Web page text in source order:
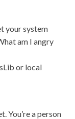
your system
am I angry
or local
You’re a person